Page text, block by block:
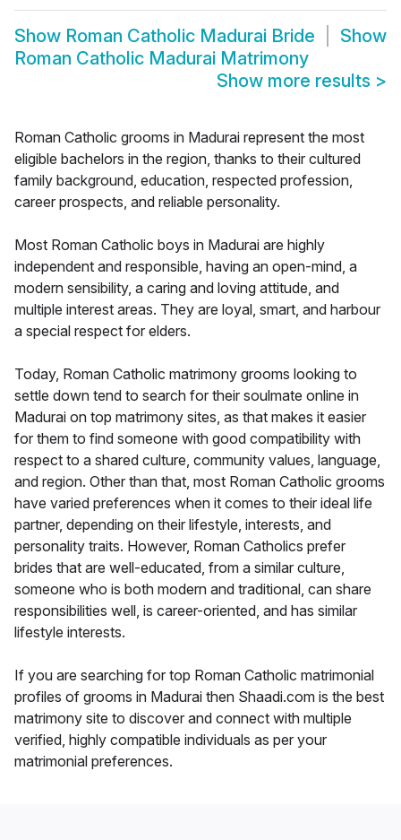
Show Roman Catholic Madurai Bride
Show
Roman Catholic Madurai Matrimony
Show more results >
Roman Catholic grooms in Madurai represent the most
eligible bachelors in the region, thanks to their cultured
family background, education, respected profession,
career prospects, and reliable personality.
Most Roman Catholic boys in Madurai are highly
independent and responsible, having an open-mind, a
modern sensibility, a caring and loving attitude, and
multiple interest areas. They are loyal, smart, and harbour
a special respect for elders.
Today, Roman Catholic matrimony grooms looking to
settle down tend to search for their soulmate online in
Madurai on top matrimony sites, as that makes it easier
for them to find someone with good compatibility with
respect to a shared culture, community values, language,
and region. Other than that, most Roman Catholic grooms
have varied preferences when it comes to their ideal life
partner, depending on their lifestyle, interests, and
personality traits. However, Roman Catholics prefer
brides that are well-educated, from a similar culture,
someone who is both modern and traditional, can share
responsibilities well, is career-oriented, and has similar
lifestyle interests.
If you are searching for top Roman Catholic matrimonial
profiles of grooms in Madurai then Shaadi.com is the best
matrimony site to discover and connect with multiple
verified, highly compatible individuals as per your
matrimonial preferences.